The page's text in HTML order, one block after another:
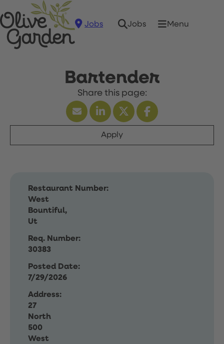
Jobs Jobs Menu
Bartender
Apply
Restaurant Number:
West
Bountiful,
Ut
Req. Number:
30383
Posted Date:
7/29/2026
Address:
27
North
500
West